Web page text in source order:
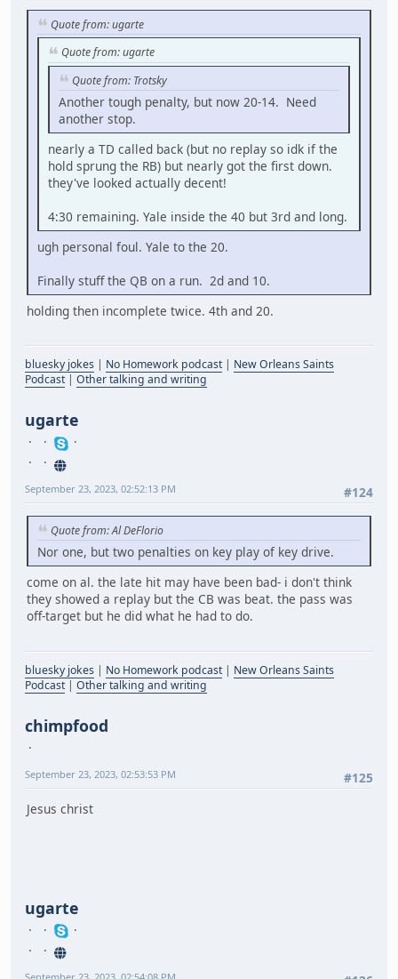
Quote from: ugarte
Quote from: ugarte
Quote from: Trotsky
Another tough penalty, but now 20-14. Need
another stop.
nearly a TD called back (but no replay so idk if the
hold sprung the RB) but nearly got the first down.
they've looked actually decent!
4:30 remaining. Yale inside the 40 but 3rd and long.
ugh personal foul. Yale to the 20.
Finally stuff the QB on a run. 2d and 10.
holding then incomplete twice. 4th and 20.
bluesky jokes | No Homework podcast| New Orleans Saints
Podcast| Other talking and writing
ugarte
#124
September 23, 2023, 02:52:13 PM
Quote from: Al DeFlorio
Nor one, but two penalties on key play of key drive.
come on al. the late hit may have been bad- i don't think
they showed a replay but the CB was beat. the pass was
off-target but he did what he had to do.
bluesky jokes | No Homework podcast| New Orleans Saints
Podcast| Other talking and writing
chimpfood
#125
September 23, 2023, 02:53:53 PM
Jesus christ
ugarte